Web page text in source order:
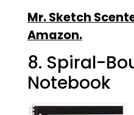
Mr. Sketch
Amazon.
8. Spiral-
Notebook